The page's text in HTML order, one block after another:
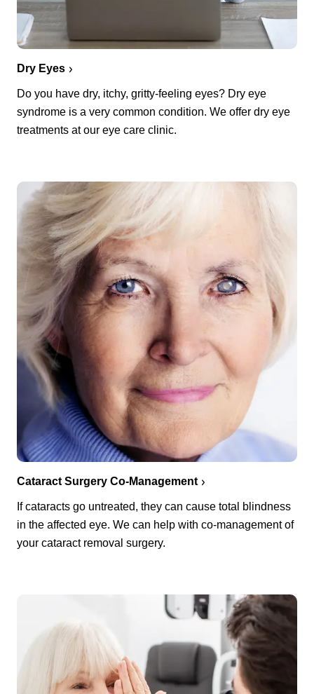
Dry Eyes
Do you have dry, itchy, gritty-feeling eyes? Dry eye
syndrome is a very common condition. We offer dry eye
treatments at our eye care clinic.
Cataract Surgery Co-Management
If cataracts go untreated, they can cause total blindness
in the affected eye. We can help with co-management of
your cataract removal surgery.